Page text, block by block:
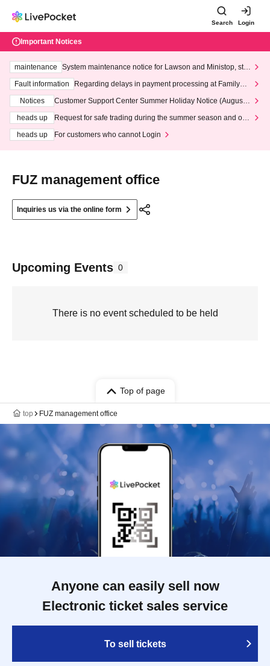
Search Login
Important Notices
maintenance
System maintenance notice for Lawson and Ministop, star
ting at 3:00 AM on Wednesday (Wed)
Fault information
Regarding delays in payment processing at FamilyMa
Notices
Customer Support Center Summer Holiday Notice (August 1
heads up
Request for safe trading during the summer season and our
heads up
For customers who cannot Login
FUZ management office
Inquiries us via the online form
Upcoming Events 0
There is no event scheduled to be held
Top of page
top FUZ management office
Anyone can easily sell now
Electronic ticket sales service
To sell tickets